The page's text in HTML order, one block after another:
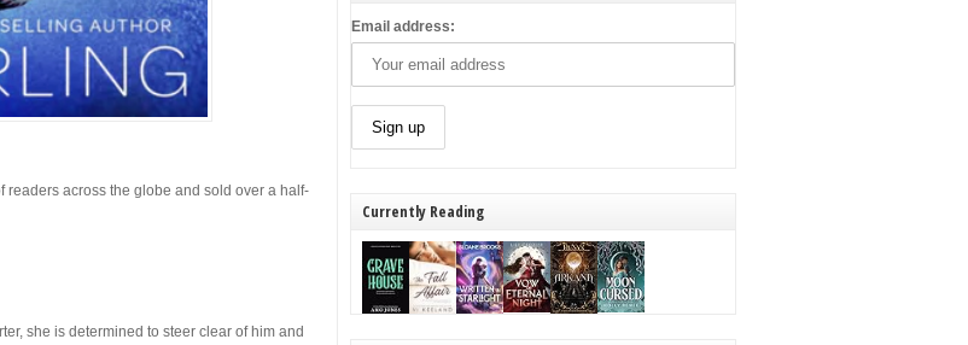
readers across the globe and sold over a half-
she is determined to steer clear of him and
Email address:
Currently Reading